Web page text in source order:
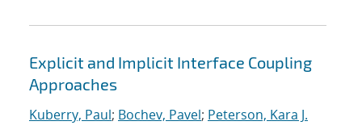
Explicit and Implicit Interface Coupling
Approaches
Kuberry, Paul; Bochev, Pavel; Peterson, Kara J.